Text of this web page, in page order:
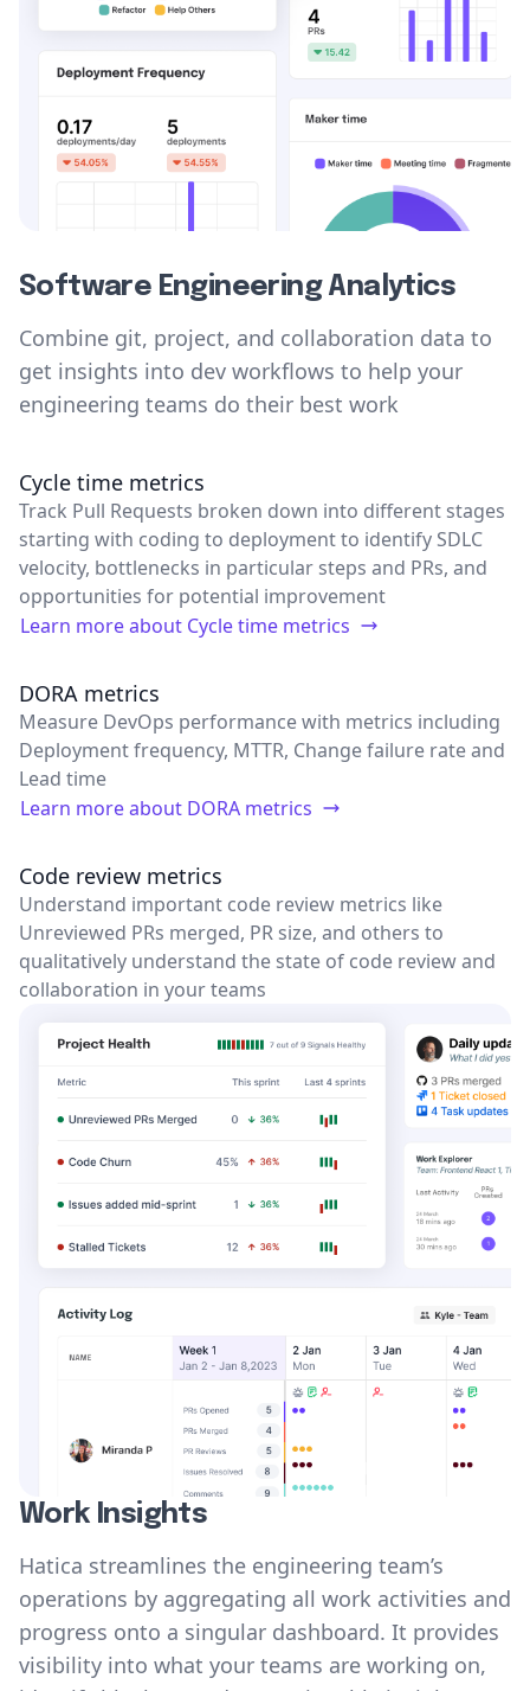
Software Engineering Analytics
Combine git, project, and collaboration data to
get insights into dev workflows to help your
engineering teams do their best work
Cycle time metrics
Track Pull Requests broken down into different stages
starting with coding to deployment to identify SDLC
velocity, bottlenecks in particular steps and PRs, and
opportunities for potential improvement
Learn more about Cycle time metrics
DORA metrics
Measure DevOps performance with metrics including
Deployment frequency, MTTR, Change failure rate and
Lead time
Learn more about DORA metrics
Code review metrics
Understand important code review metrics like
Unreviewed PRs merged, PR size, and others to
qualitatively understand the state of code review and
collaboration in your teams
Work Insights
Hatica streamlines the engineering team’s
operations by aggregating all work activities and
progress onto a singular dashboard. It provides
visibility into what your teams are working on,